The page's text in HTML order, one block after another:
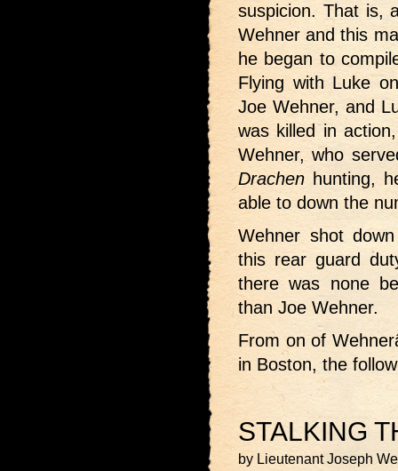
suspicion. That is,
Wehner and this
he began to
Flying with Luke
Joe Wehner, and
was killed in
Wehner, who
Drachen hunting,
able to down the
Wehner shot
this rear guard
there was none
than Joe Wehner.
From on of
in Boston, the
STALKING
by Lieutenant Joseph